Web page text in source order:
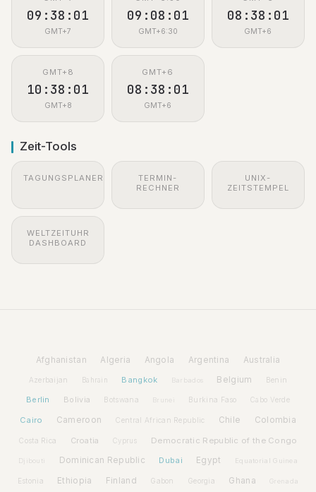
09:38:02
GMT+7
09:08:02
GMT+6:30
08:38:02
GMT+6
GMT+8
10:38:02
GMT+8
GMT+6
08:38:02
GMT+6
Zeit-Tools
TAGUNGSPLANER
TERMIN-
RECHNER
UNIX-
ZEITSTEMPEL
WELTZEITUHR
DASHBOARD
Afghanistan Algeria Angola Argentina Australia
Azerbaijan Bahrain Bangkok Barbados Belgium Benin
Berlin Bolivia Botswana Brunei Burkina Faso Cabo Verde
Cairo Cameroon Central African Republic Chile Colombia
Costa Rica Croatia Cyprus Democratic Republic of the Congo
Djibouti Dominican Republic Dubai Egypt Equatorial Guinea
Estonia Ethiopia Finland Gabon Georgia Ghana Grenada